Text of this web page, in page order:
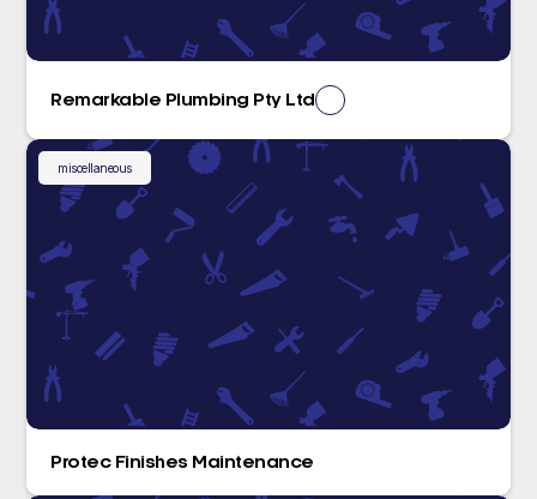
Remarkable Plumbing Pty Ltd
miscellaneous
Protec Finishes Maintenance